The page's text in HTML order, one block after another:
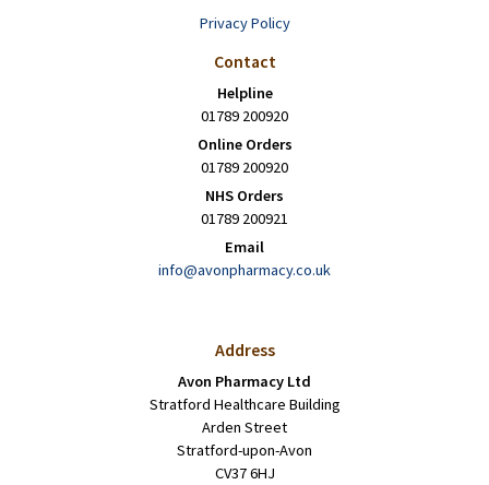
Privacy Policy
Contact
Helpline
01789 200920
Online Orders
01789 200920
NHS Orders
01789 200921
Email
info@avonpharmacy.co.uk
Address
Avon Pharmacy Ltd
Stratford Healthcare Building
Arden Street
Stratford-upon-Avon
CV37 6HJ